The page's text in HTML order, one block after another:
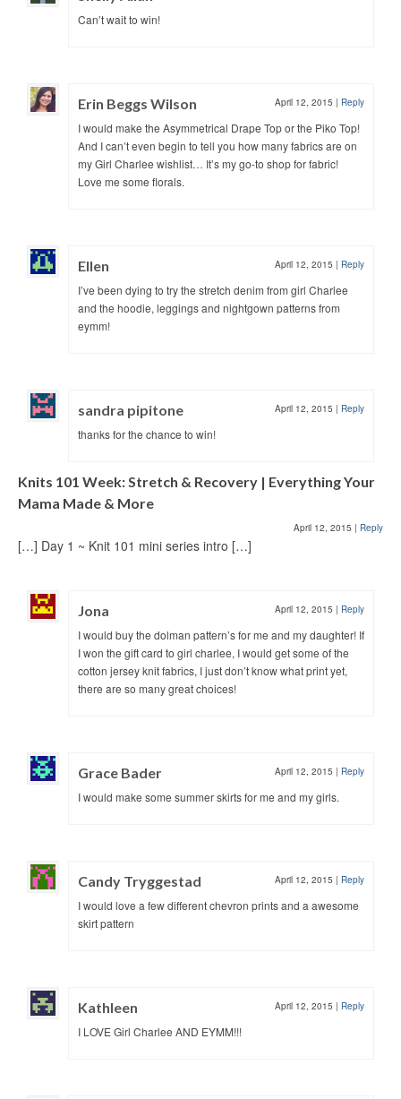
Can’t wait to win!
Erin Beggs Wilson April 12, 2015 | Reply
I would make the Asymmetrical Drape Top or the Piko Top!
And I can’t even begin to tell you how many fabrics are on
my Girl Charlee wishlist… It’s my go-to shop for fabric!
Love me some florals.
Ellen April 12, 2015 | Reply
I’ve been dying to try the stretch denim from girl Charlee
and the hoodie, leggings and nightgown patterns from
eymm!
sandra pipitone April 12, 2015 | Reply
thanks for the chance to win!
Knits 101 Week: Stretch & Recovery | Everything Your
Mama Made & More
April 12, 2015 | Reply
[…] Day 1 ~ Knit 101 mini series intro […]
Jona April 12, 2015 | Reply
I would buy the dolman pattern’s for me and my daughter! If
I won the gift card to girl charlee, I would get some of the
cotton jersey knit fabrics, I just don’t know what print yet,
there are so many great choices!
Grace Bader April 12, 2015 | Reply
I would make some summer skirts for me and my girls.
Candy Tryggestad April 12, 2015 | Reply
I would love a few different chevron prints and a awesome
skirt pattern
Kathleen April 12, 2015 | Reply
I LOVE Girl Charlee AND EYMM!!!